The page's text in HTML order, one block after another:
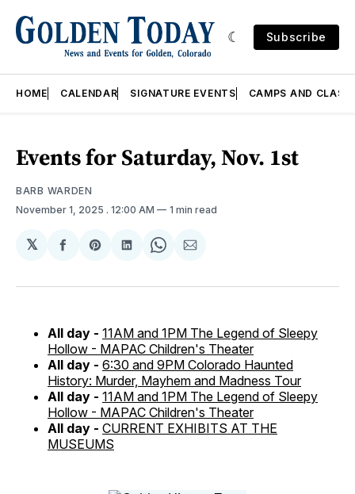
Subscribe
HOME CALENDAR SIGNATURE EVENTS CAMPS AND
Events for Saturday, Nov. 1st
BARB WARDEN
November 1, 2025 . 12:00 AM 1 min read
𝕏
Share
Facebook
Share
Pinterest
Share
LinkedIn
Share
WhatsApp
Share
Email
All day - 11AM and 1PM The Legend of Sleepy
Hollow - MAPAC Children's Theater
All day - 6:30 and 9PM Colorado Haunted
History: Murder, Mayhem and Madness Tour
All day - 11AM and 1PM The Legend of Sleepy
Hollow - MAPAC Children's Theater
All day - CURRENT EXHIBITS AT THE
MUSEUMS